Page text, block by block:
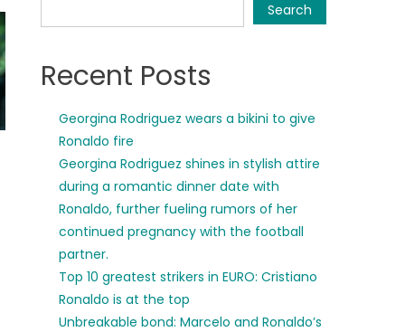
Search
Recent Posts
Georgina Rodriguez wears a bikini to give
Ronaldo fire
Georgina Rodriguez shines in stylish attire
during a romantic dinner date with
Ronaldo, further fueling rumors of her
continued pregnancy with the football
partner.
Top 10 greatest strikers in EURO: Cristiano
Ronaldo is at the top
Unbreakable bond: Marcelo and Ronaldo’s